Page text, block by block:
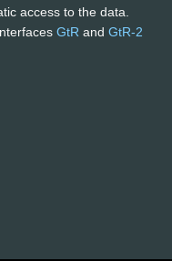
access to the data.
GtR and GtR-2